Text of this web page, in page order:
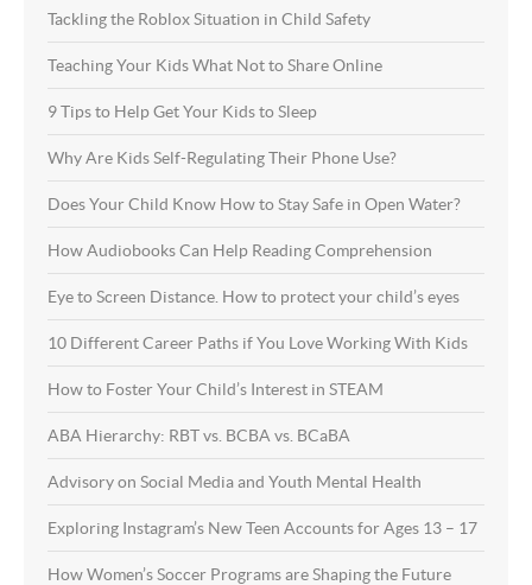
Tackling the Roblox Situation in Child Safety
Teaching Your Kids What Not to Share Online
9 Tips to Help Get Your Kids to Sleep
Why Are Kids Self-Regulating Their Phone Use?
Does Your Child Know How to Stay Safe in Open Water?
How Audiobooks Can Help Reading Comprehension
Eye to Screen Distance. How to protect your child’s eyes
10 Different Career Paths if You Love Working With Kids
How to Foster Your Child’s Interest in STEAM
ABA Hierarchy: RBT vs. BCBA vs. BCaBA
Advisory on Social Media and Youth Mental Health
Exploring Instagram’s New Teen Accounts for Ages 13 – 17
How Women’s Soccer Programs are Shaping the Future